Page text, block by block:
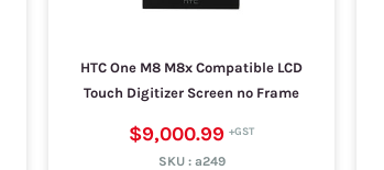
HTC One M8 M8x Compatible LCD
Touch Digitizer Screen no Frame
$9,000.99
SKU : a249